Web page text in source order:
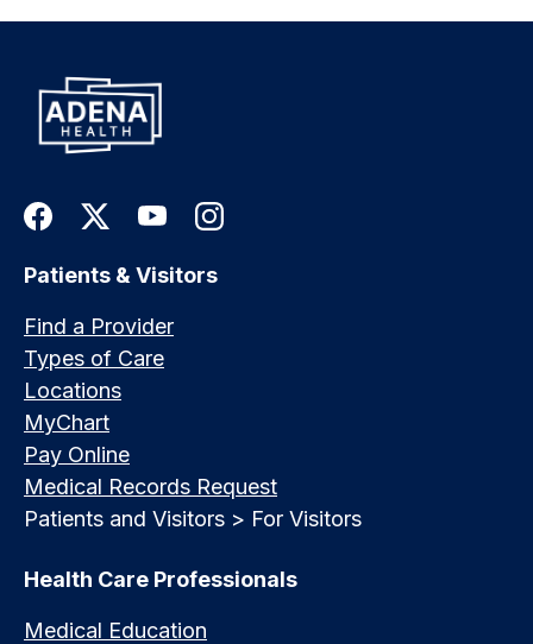
Patients & Visitors
Find a Provider
Types of Care
Locations
MyChart
Pay Online
Medical Records Request
Patients and Visitors > For Visitors
Health Care Professionals
Medical Education